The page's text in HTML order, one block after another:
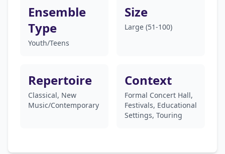
Ensemble
Type
Youth/Teens
Size
Large (51-100)
Repertoire
Classical, New
Music/Contemporary
Context
Formal Concert Hall,
Festivals, Educational
Settings, Touring